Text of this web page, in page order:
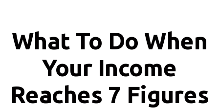
What To Do When
Your Income
Reaches 7 Figures